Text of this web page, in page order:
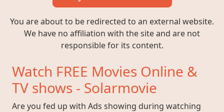
You are about to be redirected to an external website.
We have no affiliation with the site and are not
responsible for its content.
Watch FREE Movies Online &
TV shows - Solarmovie
Are you fed up with Ads showing during watching